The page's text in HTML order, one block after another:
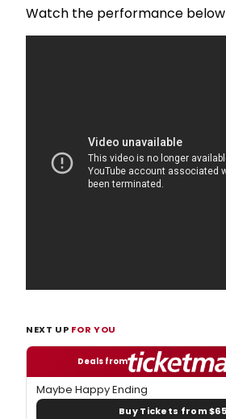
Watch the performance
NEXT UP FOR YOU
Deals from
Maybe Happy Ending
Buy Tickets from